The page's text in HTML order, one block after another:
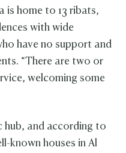
is home to 13 ribats,
with wide
have no support and
“There are two or
welcoming some
hub, and according to
known houses in Al